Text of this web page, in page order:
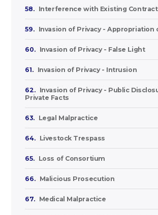
58. Interference with Existing
59. Invasion of Privacy - Appropriation
60. Invasion of Privacy - False Light
61. Invasion of Privacy - Intrusion
62.
Invasion of Privacy - Public
Private Facts
63. Legal Malpractice
64. Livestock Trespass
65. Loss of Consortium
66. Malicious Prosecution
67. Medical Malpractice